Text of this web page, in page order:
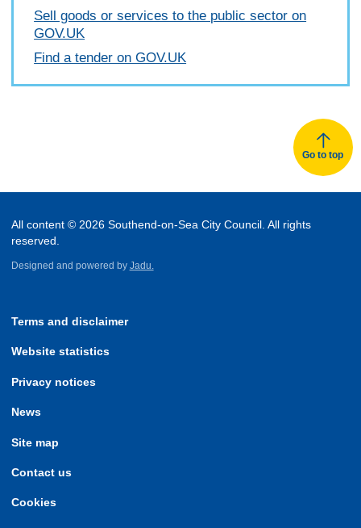
Sell goods or services to the public sector on
GOV.UK
Find a tender on GOV.UK
Go to top
All content © 2026 Southend-on-Sea City Council. All rights
reserved.
Designed and powered by Jadu.
Terms and disclaimer
Website statistics
Privacy notices
News
Site map
Contact us
Cookies